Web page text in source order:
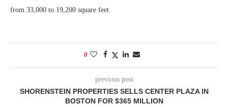
from 33,000 to 19,200 square feet.
0
previous post
SHORENSTEIN PROPERTIES SELLS CENTER PLAZA IN
BOSTON FOR $365 MILLION